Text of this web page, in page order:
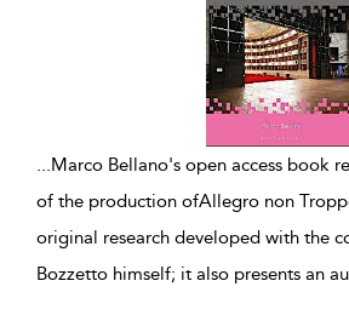
...Marco Bellano's open access book
of the production ofAllegro non
original research developed with the
Bozzetto himself; it also presents an